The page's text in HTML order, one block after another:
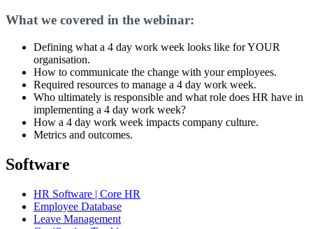
What we covered in the webinar:
Defining what a 4 day work week looks like for YOUR
organisation.
How to communicate the change with your employees.
Required resources to manage a 4 day work week.
Who ultimately is responsible and what role does HR have in
implementing a 4 day work week?
How a 4 day work week impacts company culture.
Metrics and outcomes.
Software
HR Software | Core HR
Employee Database
Leave Management